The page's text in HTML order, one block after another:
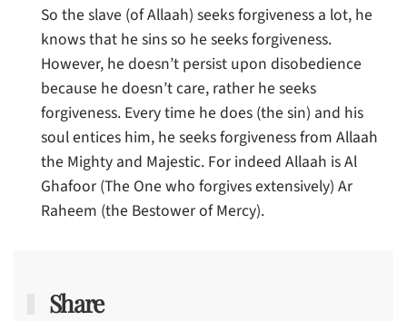
So the slave (of Allaah) seeks forgiveness a lot, he
knows that he sins so he seeks forgiveness.
However, he doesn’t persist upon disobedience
because he doesn’t care, rather he seeks
forgiveness. Every time he does (the sin) and his
soul entices him, he seeks forgiveness from Allaah
the Mighty and Majestic. For indeed Allaah is Al
Ghafoor (The One who forgives extensively) Ar
Raheem (the Bestower of Mercy).
Share